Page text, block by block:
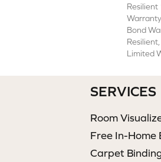
Resilient
Bond
Limited
SERVICES
Room
Free In-Home
Carpet